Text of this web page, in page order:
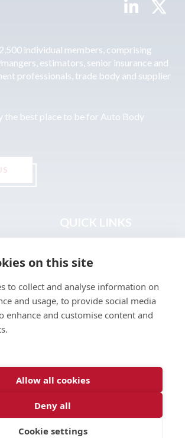
individual members, comprising
estimators, senior insurance and
professionals, trade body and supplier
the best place to be for Auto Body
Terms & Legal
on this site
to collect and analyse information on
and usage, to provide social media
enhance and customise content and
Allow all cookies
Deny all
Cookie settings